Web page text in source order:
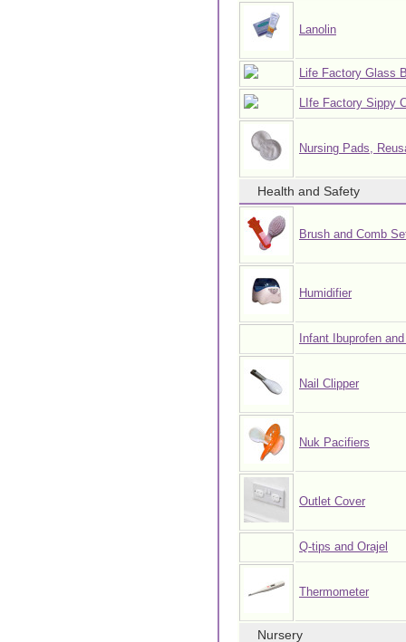
Lanolin
Life Factory Glass
LIfe Factory Sippy
Nursing Pads,
Health and Safety
Brush and Comb
Humidifier
Infant Ibuprofen
Nail Clipper
Nuk Pacifiers
Outlet Cover
Q-tips and Orajel
Thermometer
Nursery